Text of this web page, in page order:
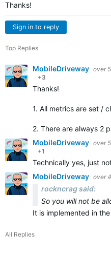
Thanks!
Sign in to reply
Top Replies
MobileDriveway over
+3
Thanks!
1. All metrics are set /
2. There are always 2
MobileDriveway over
+1
Technically yes, just
MobileDriveway over
rockncrag said:
So you will not be
It is implemented in
All Replies